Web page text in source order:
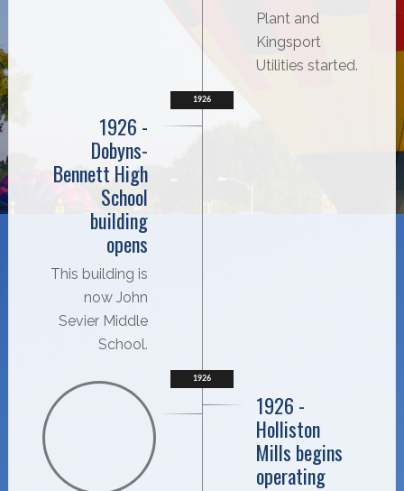
Plant and
Kingsport
Utilities started.
1926
1926 -
Dobyns-
Bennett High
School
building
opens
This building is
now John
Sevier Middle
School.
1926
1926 -
Holliston
Mills begins
operating